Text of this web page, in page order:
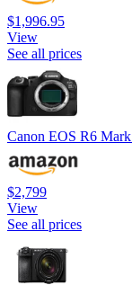
$1,996.95
View
See all prices
Canon EOS R6
$2,799
View
See all prices